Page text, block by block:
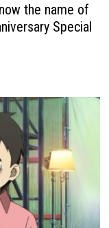
the name of
Special